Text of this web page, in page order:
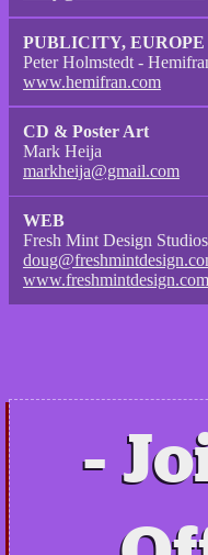
PUBLICITY, EUROPE
Peter Holmstedt -
www.hemifran.com
CD & Poster Art
Mark Heija
markheija@gmail.com
WEB
Fresh Mint Design Studios
www.freshmintdesign.com